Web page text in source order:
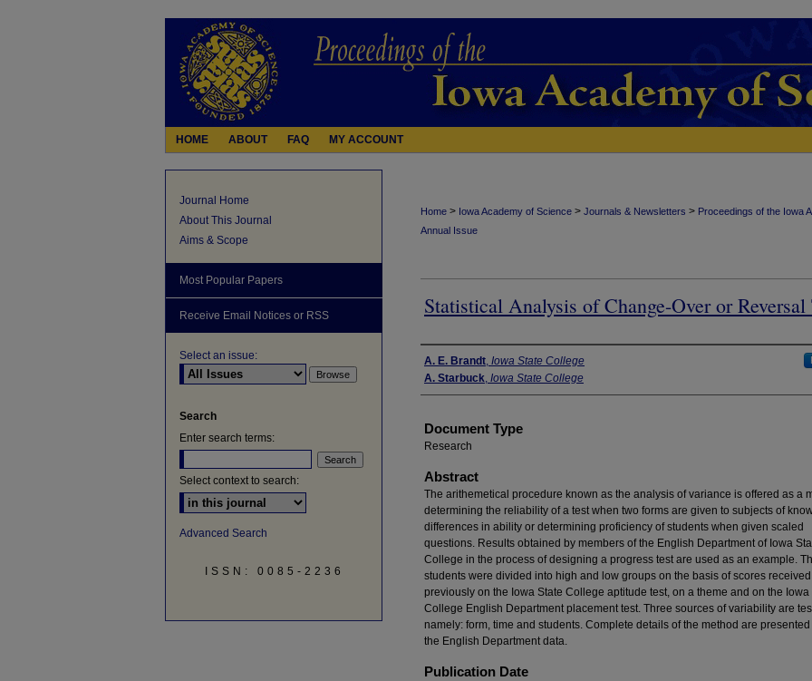
HOME ABOUT FAQ MY ACCOUNT
Home > Iowa Academy of Science > Journals & Newsletters > Proceedings of the Iowa
Annual Issue
Statistical Analysis of Change-Over or Reversal
Authors
A. E. Brandt, Iowa State College
A. Starbuck, Iowa State College
Document Type
Research
Abstract
The arithemetical procedure known as the analysis of variance is offered as a
determining the reliability of a test when two forms are given to subjects of
differences in ability or determining proficiency of students when given scaled
questions. Results obtained by members of the English Department of Iowa
College in the process of designing a progress test are used as an example.
students were divided into high and low groups on the basis of scores received
previously on the Iowa State College aptitude test, on a theme and on the Iowa
College English Department placement test. Three sources of variability are
namely: form, time and students. Complete details of the method are
the English Department data.
Publication Date
Journal Home
About This Journal
Aims & Scope
Most Popular Papers
Receive Email Notices or RSS
Select an issue:
Search
Enter search terms:
Select context to search:
Advanced Search
ISSN: 0085-2236